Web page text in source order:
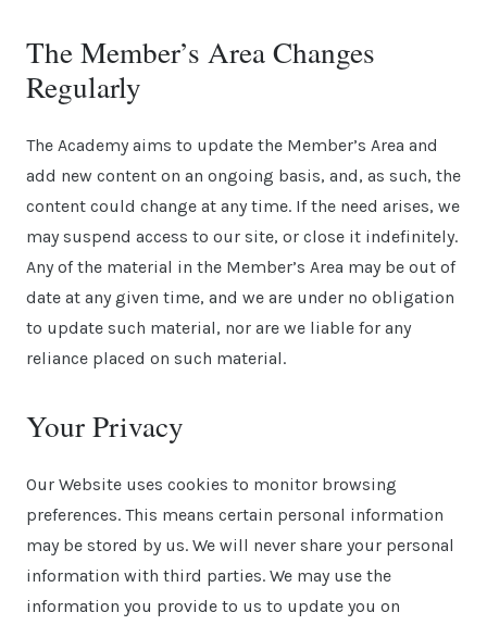
The Member’s Area Changes
Regularly
The Academy aims to update the Member’s Area and
add new content on an ongoing basis, and, as such, the
content could change at any time. If the need arises, we
may suspend access to our site, or close it indefinitely.
Any of the material in the Member’s Area may be out of
date at any given time, and we are under no obligation
to update such material, nor are we liable for any
reliance placed on such material.
Your Privacy
Our Website uses cookies to monitor browsing
preferences. This means certain personal information
may be stored by us. We will never share your personal
information with third parties. We may use the
information you provide to us to update you on